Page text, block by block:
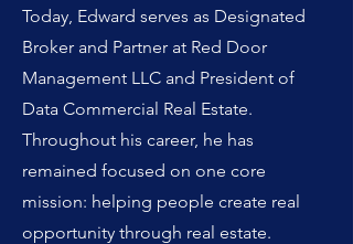
Today, Edward serves as Designated
Broker and Partner at Red Door
Management LLC and President of
Data Commercial Real Estate.
Throughout his career, he has
remained focused on one core
mission: helping people create real
opportunity through real estate.